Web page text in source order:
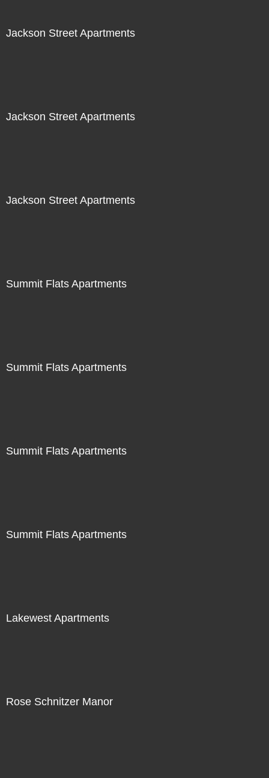
Jackson Street Apartments
Jackson Street Apartments
Jackson Street Apartments
Summit Flats Apartments
Summit Flats Apartments
Summit Flats Apartments
Summit Flats Apartments
Lakewest Apartments
Rose Schnitzer Manor